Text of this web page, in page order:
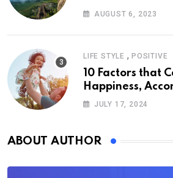
AUGUST 6, 2023
LIFE STYLE , POSITIVE
10 Factors that
Happiness,
Psychology
JULY 17, 2024
ABOUT AUTHOR